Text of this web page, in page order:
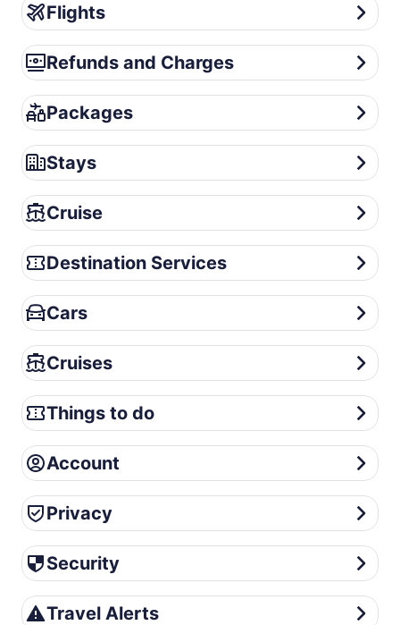
Flights
Refunds and Charges
Refunds and Charges
Packages
Packages
Stays
Stays
Cruise
Cruise
Destination Services
Destination Services
Cars
Cars
Cruises
Cruises
Things to do
Things to do
Account
Account
Privacy
Privacy
Security
Security
Travel Alerts
Travel Alerts